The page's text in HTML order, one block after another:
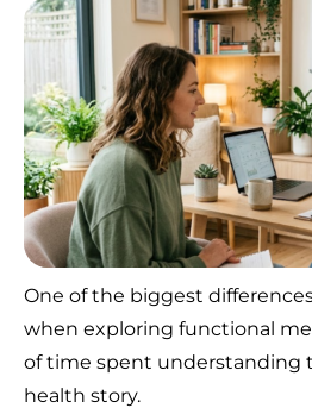
One of the biggest
when exploring functional
of time spent understanding
health story.